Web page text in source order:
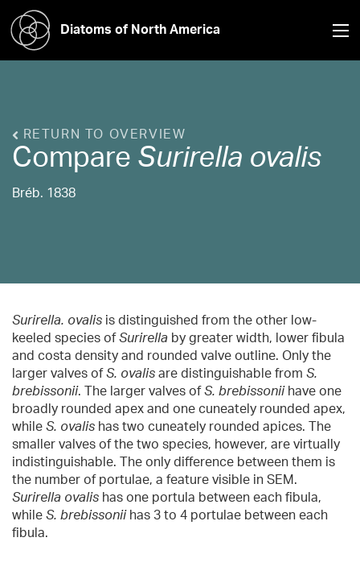
Diatoms of North America
RETURN TO OVERVIEW
Compare Surirella ovalis
Bréb. 1838
Surirella. ovalis is distinguished from the other low-
keeled species ofSurirella by greater width, lower fibula
and costa density and rounded valve outline. Only the
larger valves ofS. ovalis are distinguishable from S.
brebissonii. The larger valves ofS. brebissoniihave one
broadly rounded apex and one cuneately rounded apex,
while S. ovalis has two cuneately rounded apices. The
smaller valves of the two species, however, are virtually
indistinguishable. The only difference between them is
the number of portulae, a feature visible in SEM.
Surirella ovalis has one portula between each fibula,
while S. brebissoniihas 3 to 4 portulae between each
fibula.